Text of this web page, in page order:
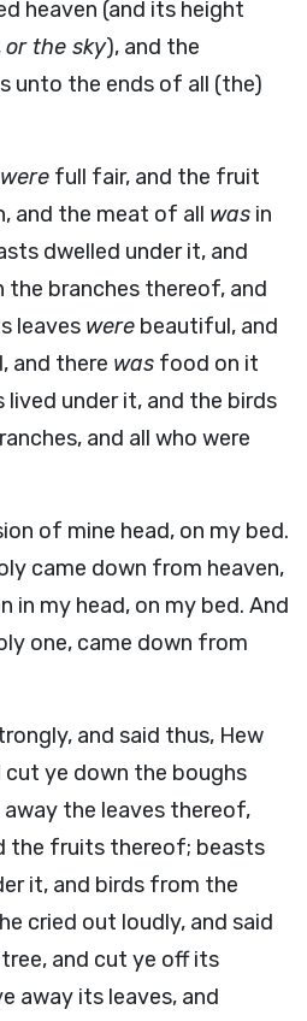
heaven (and its height
or the sky), and the
unto the ends of all (the)
were full fair, and the fruit
and the meat of all was in
dwelled under it, and
the branches thereof, and
leaves were beautiful, and
and there was food on it
under it, and the birds
and all who were
of mine head, on my bed.
came down from heaven,
in my head, on my bed. And
one, came down from
and said thus, Hew
ye down the boughs
the leaves thereof,
the fruits thereof; beasts
it, and birds from the
cried out loudly, and said
and cut ye off its
away its leaves, and